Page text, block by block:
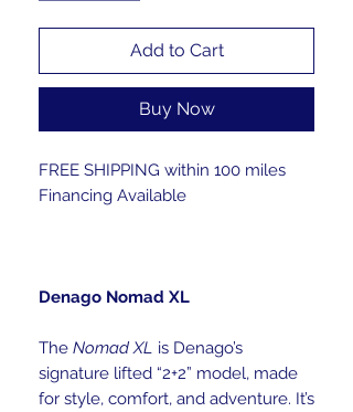
Add to Cart
Buy Now
FREE SHIPPING within 100 miles
Financing Available
Denago Nomad XL
The Nomad XL is Denago’s
signature lifted “2+2” model, made
for style, comfort, and adventure. It’s